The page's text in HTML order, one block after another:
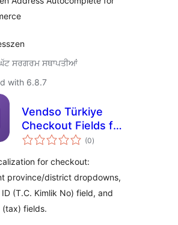
ਸਰਗਰਮ ਸਥਾਪਤੀਆਂ
with 6.8.7
Vendso Türkiye
Checkout Fields for
WooCommerce
(0total
ratings
)
for checkout:
province/district dropdowns,
(T.C. Kimlik No) field, and
fields.